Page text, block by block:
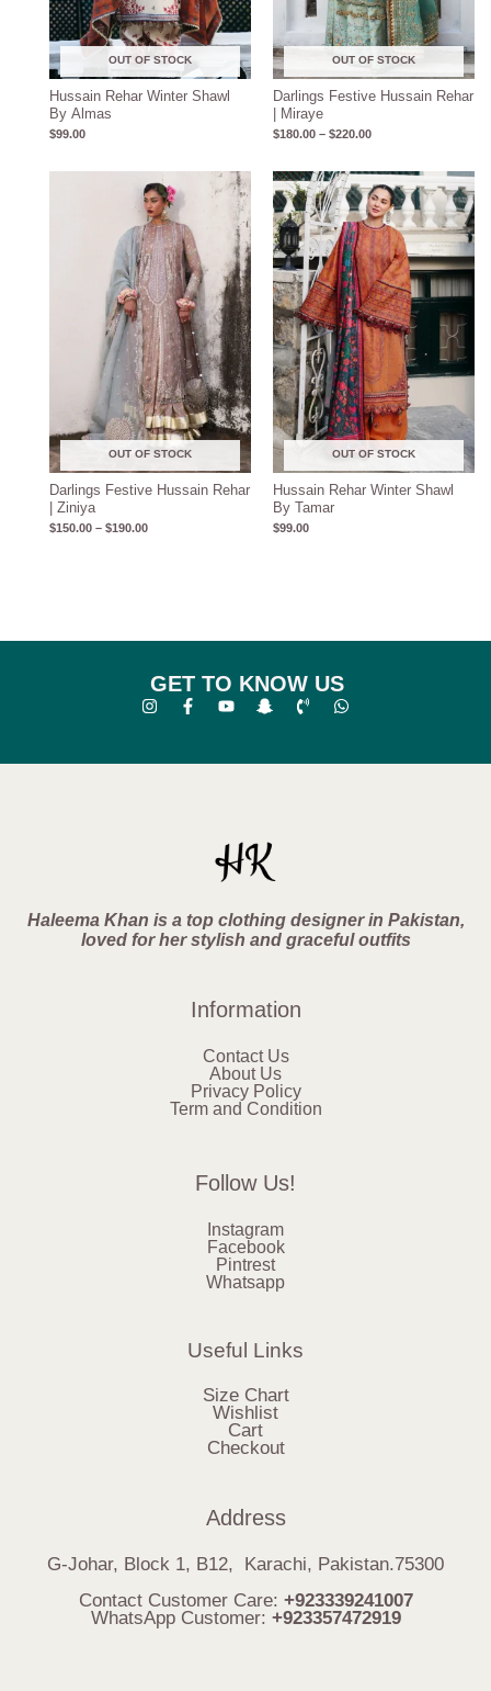
OUT OF STOCK
Hussain Rehar Winter Shawl
By Almas
$99.00
OUT OF STOCK
Darlings Festive Hussain Rehar
| Miraye
$180.00 – $220.00
OUT OF STOCK
Darlings Festive Hussain Rehar
| Ziniya
$150.00 – $190.00
Price
range:
$150.00
through
$190.00
OUT OF STOCK
Hussain Rehar Winter Shawl
By Tamar
$99.00
GET TO KNOW US
Haleema Khan is a top clothing designer in Pakistan,
loved for her stylish and graceful outfits
Information
Contact Us
About Us
Privacy Policy
Term and Condition
Follow Us!
Instagram
Facebook
Pintrest
Whatsapp
Useful Links
Size Chart
Wishlist
Cart
Checkout
Address
G-Johar, Block 1, B12, Karachi, Pakistan.75300
Contact Customer Care: +923339241007
WhatsApp Customer: +923357472919